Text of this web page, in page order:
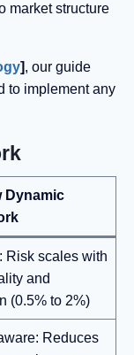
market structure
], our guide
to implement any
Dynamic
Risk scales with
and
(0.5% to 2%)
Reduces